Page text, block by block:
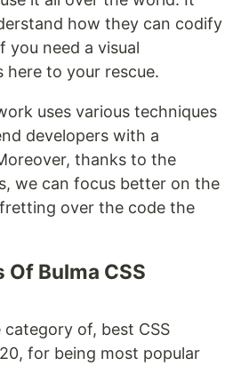
how they can codify
you need a visual
here to your rescue.
uses various techniques
developers with a
thanks to the
we can focus better on the
over the code the
Bulma CSS
of, best CSS
for being most popular